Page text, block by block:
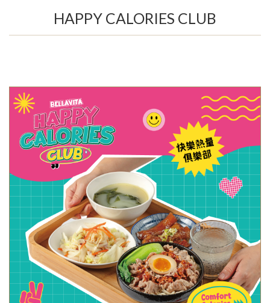
HAPPY CALORIES CLUB